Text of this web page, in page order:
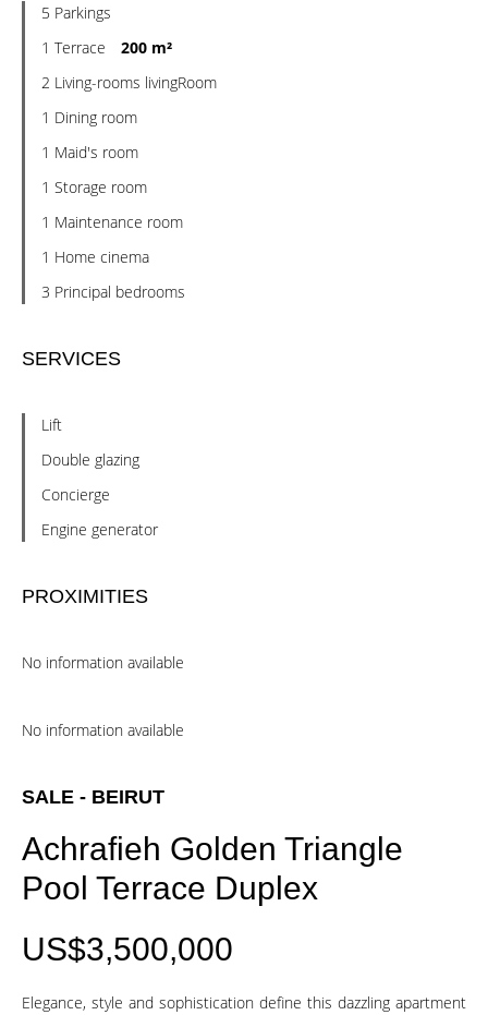
5 Parkings
1 Terrace
200 m²
2 Living-rooms livingRoom
1 Dining room
1 Maid's room
1 Storage room
1 Maintenance room
1 Home cinema
3 Principal bedrooms
SERVICES
Lift
Double glazing
Concierge
Engine generator
PROXIMITIES
No information available
No information available
SALE - BEIRUT
Achrafieh Golden Triangle
Pool Terrace Duplex
US$3,500,000
Elegance, style and sophistication define this dazzling apartment